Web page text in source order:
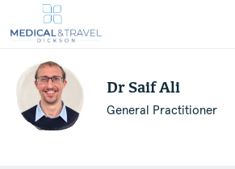
Dr Saif Ali
General Practitioner